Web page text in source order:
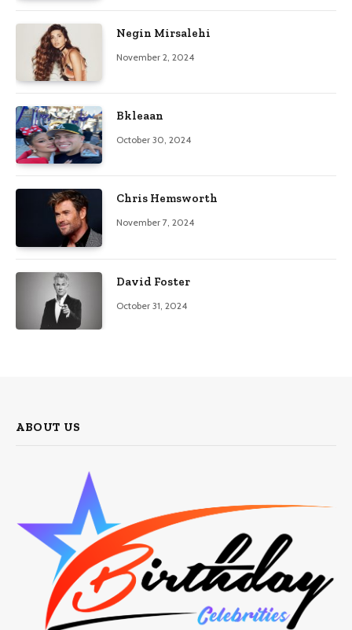
Negin Mirsalehi
November 2, 2024
Bkleaan
October 30, 2024
Chris Hemsworth
November 7, 2024
David Foster
October 31, 2024
ABOUT US